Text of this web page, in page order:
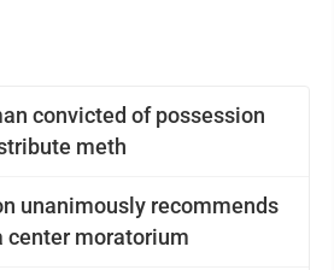
convicted of possession
meth
unanimously recommends
center moratorium